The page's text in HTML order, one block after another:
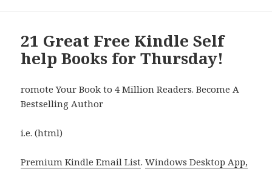
21 Great Free Kindle Self
help Books for Thursday!
romote Your Book to 4 Million Readers. Become A
Bestselling Author
i.e. (html)
Premium Kindle Email List.Windows Desktop App,